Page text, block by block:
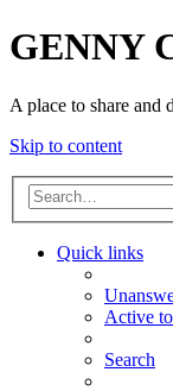
GENNY
A place to share and
Skip to content
Quick links
Active
Search